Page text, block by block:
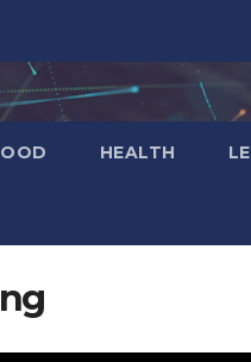
HEALTH